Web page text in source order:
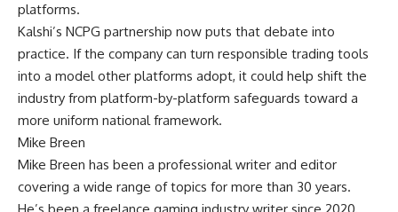
platforms.
Kalshi’s NCPG partnership now puts that debate into
practice. If the company can turn responsible trading tools
into a model other platforms adopt, it could help shift the
industry from platform-by-platform safeguards toward a
more uniform national framework.
Mike Breen
Mike Breen has been a professional writer and editor
covering a wide range of topics for more than 30 years.